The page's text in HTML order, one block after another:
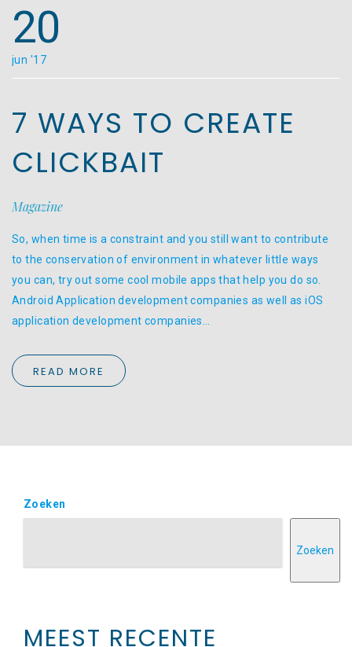
20
jun '17
7 WAYS TO CREATE
CLICKBAIT
Magazine
So, when time is a constraint and you still want to contribute
to the conservation of environment in whatever little ways
you can, try out some cool mobile apps that help you do so.
Android Application development companies as well as iOS
application development companies…
READ MORE
Zoeken
Zoeken
MEEST RECENTE